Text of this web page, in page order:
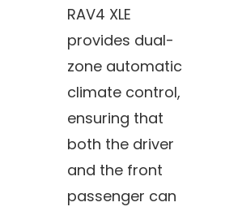
RAV4 XLE
provides dual-
zone automatic
climate control,
ensuring that
both the driver
and the front
passenger can